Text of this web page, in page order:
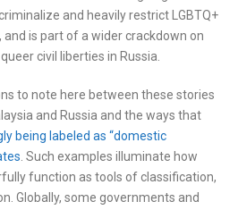
and heavily restrict LGBTQ+
is part of a wider crackdown on
civil liberties in Russia.
to note here between these stories
and Russia and the ways that
being labeled as “domestic
. Such examples illuminate how
function as tools of classification,
Globally, some governments and